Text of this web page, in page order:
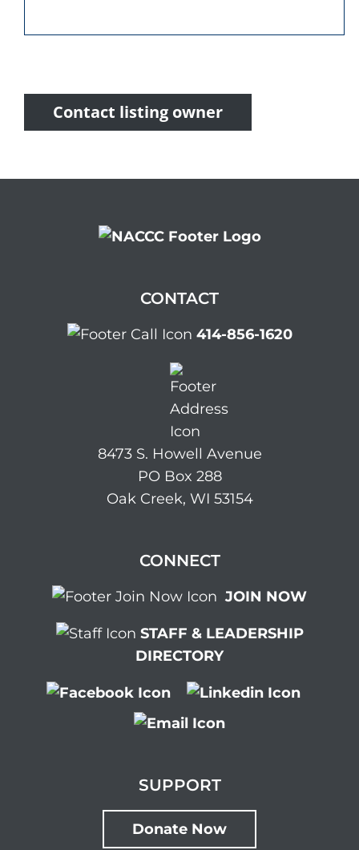
Contact listing owner
CONTACT
414-856-1620
8473 S. Howell Avenue
PO Box 288
Oak Creek, WI 53154
CONNECT
JOIN NOW
STAFF & LEADERSHIP
DIRECTORY
SUPPORT
Donate Now